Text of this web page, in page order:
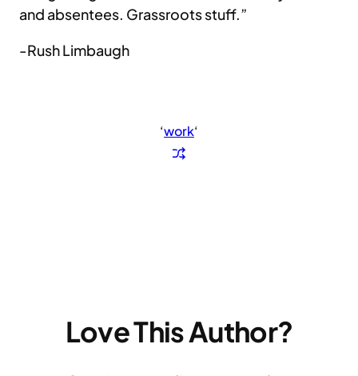
and absentees. Grassroots stuff.”
-Rush Limbaugh
‘work‘
Love This Author?